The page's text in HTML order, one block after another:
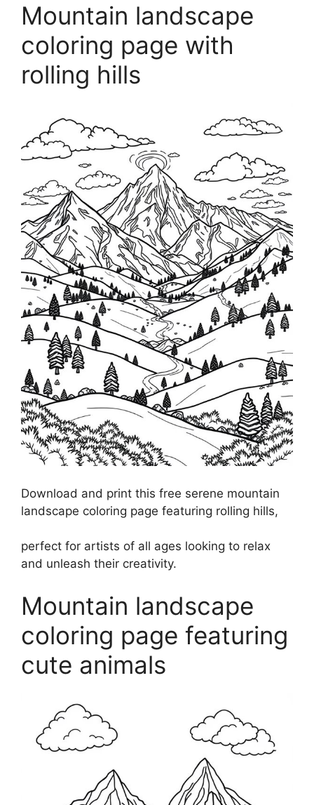
Mountain landscape
coloring page with
rolling hills
Download and print this free serene mountain
landscape coloring page featuring rolling hills,
perfect for artists of all ages looking to relax
and unleash their creativity.
Mountain landscape
coloring page featuring
cute animals